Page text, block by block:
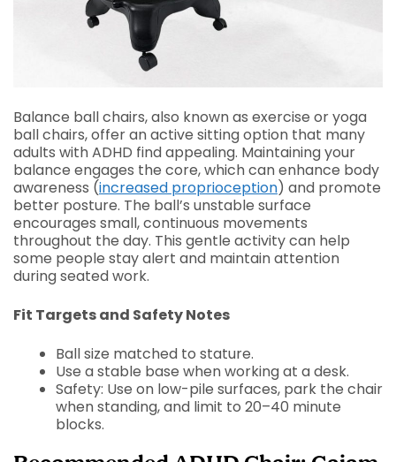
Balance ball chairs, also known as exercise or yoga
ball chairs, offer an active sitting option that many
adults with ADHD find appealing. Maintaining your
balance engages the core, which can enhance body
awareness (increased proprioception) and promote
better posture. The ball’s unstable surface
encourages small, continuous movements
throughout the day. This gentle activity can help
some people stay alert and maintain attention
during seated work.
Fit Targets and Safety Notes
Ball size matched to stature.
Use a stable base when working at a desk.
Safety: Use on low-pile surfaces, park the chair
when standing, and limit to 20–40 minute
blocks.